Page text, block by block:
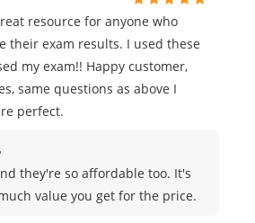
resource for anyone who
their exam results. I used these
my exam!! Happy customer,
same questions as above I
perfect.
they're so affordable too. It's
value you get for the price.